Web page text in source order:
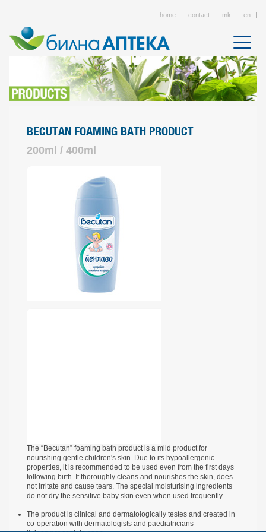
home contact mk en
BECUTAN FOAMING BATH PRODUCT
200ml / 400ml
The “Becutan” foaming bath product is a mild product for
nourishing gentle children's skin. Due to its hypoallergenic
properties, it is recommended to be used even from the first days
following birth. It thoroughly cleans and nourishes the skin, does
not irritate and cause tears. The special moisturising ingredients
do not dry the sensitive baby skin even when used frequently.
The product is clinical and dermatologically testes and created in
co-operation with dermatologists and paediatricians